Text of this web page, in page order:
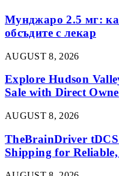
Мунджаро 2.5 мг:
обсъдите с лекар
AUGUST 8, 2026
Explore Hudson
Sale with Direct
AUGUST 8, 2026
TheBrainDriver
Shipping for Reliable,